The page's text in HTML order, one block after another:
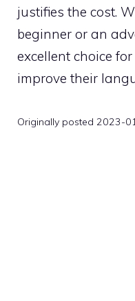
justifies the cost.
beginner or an
excellent choice
improve their
Originally posted 2023-